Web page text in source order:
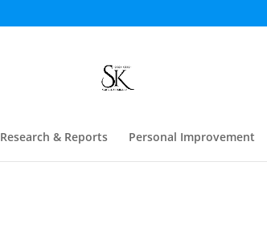
Research & Reports Personal Improvement